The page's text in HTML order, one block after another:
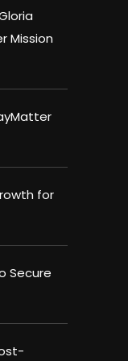
Mission
for
Secure